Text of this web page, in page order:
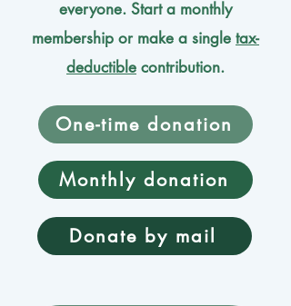
everyone. Start a monthly
membership or make a single tax-
deductible contribution.
One-time donation
Monthly donation
Donate by mail